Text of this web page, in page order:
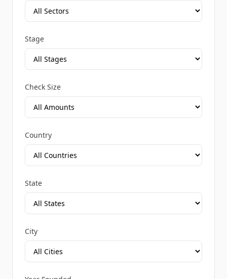
Stage
Check Size
Country
State
City